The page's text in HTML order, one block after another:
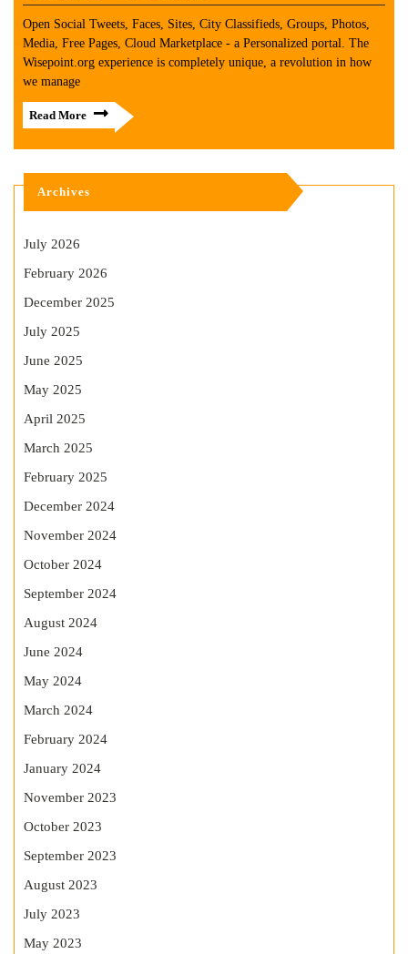
Open Social Tweets, Faces, Sites, City Classifieds, Groups, Photos,
Media, Free Pages, Cloud Marketplace - a Personalized portal. The
Wisepoint.org experience is completely unique, a revolution in how
we manage
Read More
Archives
July 2026
February 2026
December 2025
July 2025
June 2025
May 2025
April 2025
March 2025
February 2025
December 2024
November 2024
October 2024
September 2024
August 2024
June 2024
May 2024
March 2024
February 2024
January 2024
November 2023
October 2023
September 2023
August 2023
July 2023
May 2023